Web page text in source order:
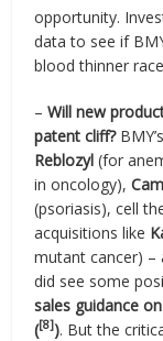
opportunity.
data to see if
blood thinner
–Will new
patent cliff?
Reblozyl (for
in oncology),
(psoriasis), cell
acquisitions like
mutant cancer) –
did see some
sales guidance
([8]). But the